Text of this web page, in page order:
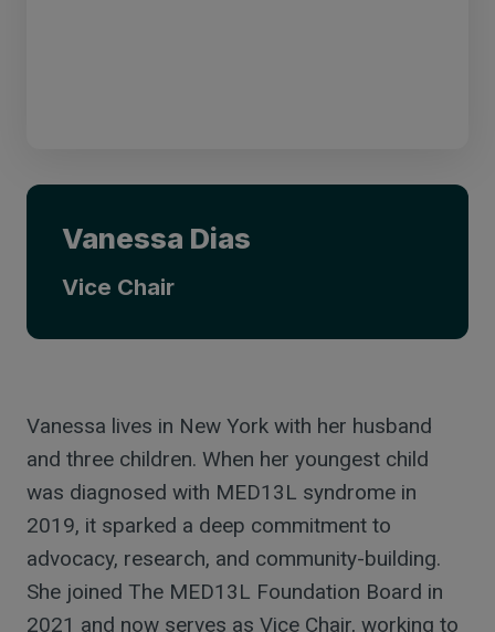
Vanessa Dias
Vice Chair
Vanessa lives in New York with her husband
and three children. When her youngest child
was diagnosed with MED13L syndrome in
2019, it sparked a deep commitment to
advocacy, research, and community-building.
She joined The MED13L Foundation Board in
2021 and now serves as Vice Chair, working to